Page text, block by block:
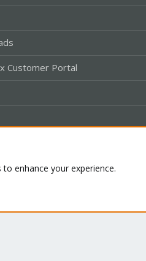
Customer Portal
enhance your experience.